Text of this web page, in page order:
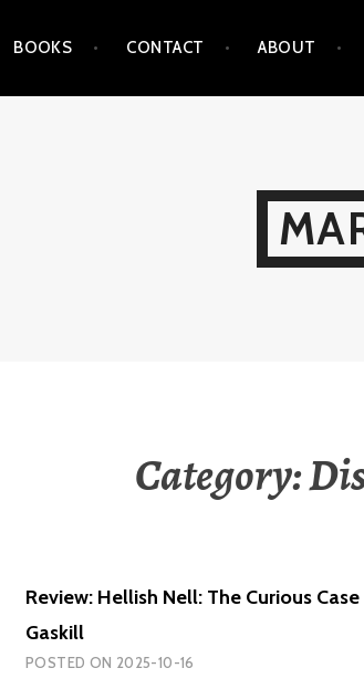
BOOKS CONTACT ABOUT
Category:
Review: Hellish Nell: The Curious
Gaskill
POSTED ON 2025-10-16